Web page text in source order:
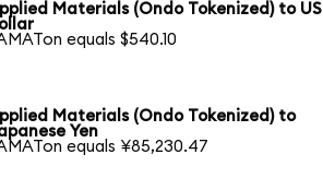
Materials (Ondo Tokenized) to US
equals $540.10
Materials (Ondo Tokenized) to
Yen
equals ¥85,230.47